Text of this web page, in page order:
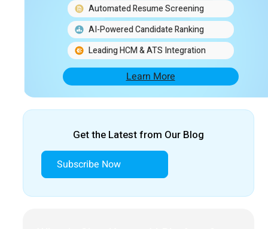
Automated Resume Screening
AI-Powered Candidate Ranking
Leading HCM & ATS Integration
Learn More
Get the Latest from Our Blog
Subscribe Now